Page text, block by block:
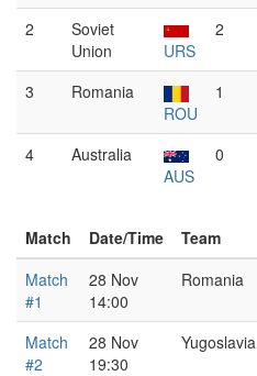
2
Soviet
Union
URS
2
3
Romania
ROU
1
4
Australia
AUS
0
Match Date/Time Team
Match
#1
28 Nov
14:00
Romania
Match
#2
28 Nov
19:30
Yugoslavia